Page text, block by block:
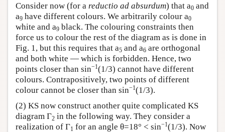
Consider now (for a reductio ad absurdum) that a0 and
a9 have different colours. We arbitrarily colour a0
white and a9 black. The colouring constraints then
force us to colour the rest of the diagram as is done in
Fig. 1, but this requires that a5 and a6 are orthogonal
and both white — which is forbidden. Hence, two
points closer than sin−1(1/3) cannot have different
colours. Contrapositively, two points of different
colour cannot be closer than sin−1(1/3).
(2) KS now construct another quite complicated KS
diagram Γ2 in the following way. They consider a
realization of Γ1 for an angle θ=18° < sin−1(1/3). Now